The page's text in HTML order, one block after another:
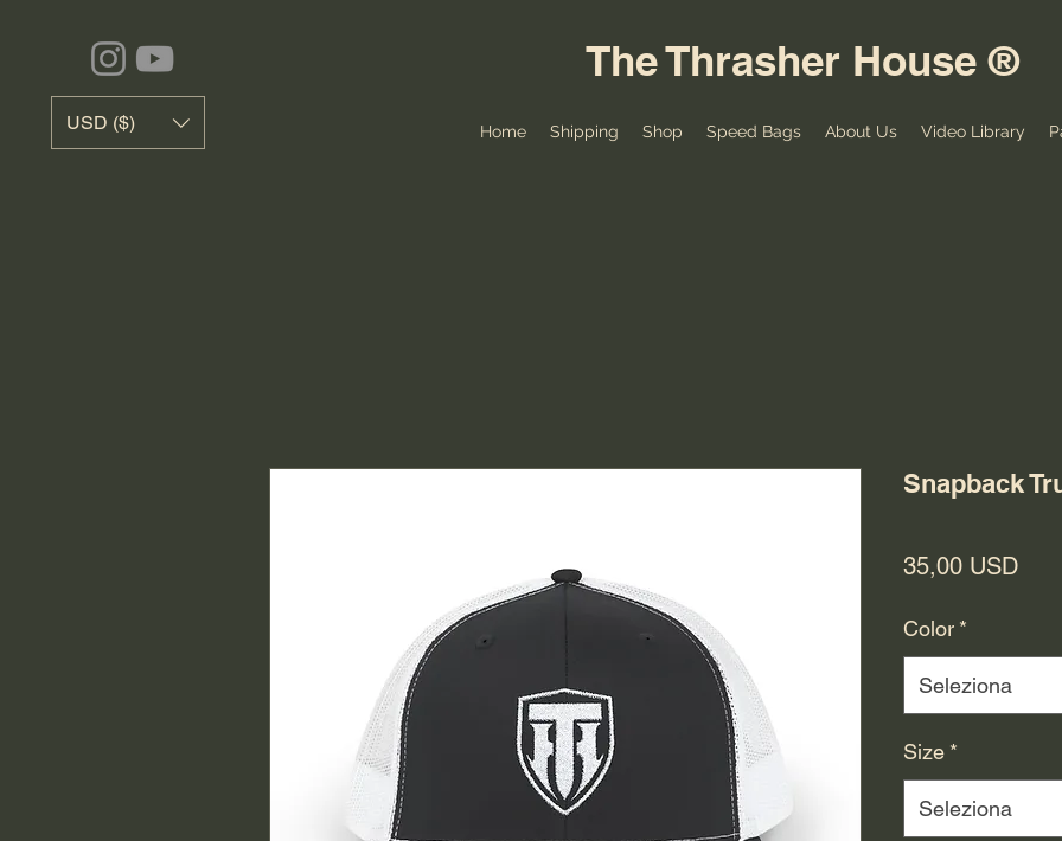
USD ($) Home Shipping Shop Speed Bags About Us Video Library
The Thrasher House ®
Snapback
35,00 USD
Color *
Seleziona
Size *
Seleziona